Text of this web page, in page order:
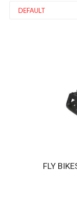
FLY
Fly bikes Ruben
FLY